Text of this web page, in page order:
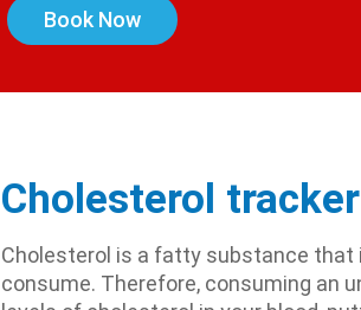
Book Now
Cholesterol tracker
Cholesterol is a fatty substance
consume. Therefore, consuming an